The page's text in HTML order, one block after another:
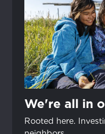
We're all in
Rooted here.